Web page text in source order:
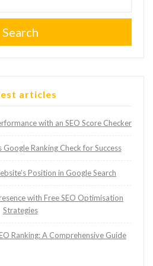
Search
articles
with an SEO Score Checker
Google Ranking Check for Success
Position in Google Search
with Free SEO Optimisation
Strategies
Ranking: A Comprehensive Guide